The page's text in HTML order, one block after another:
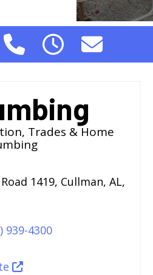
Trades & Home
1419, Cullman, AL,
939-4300